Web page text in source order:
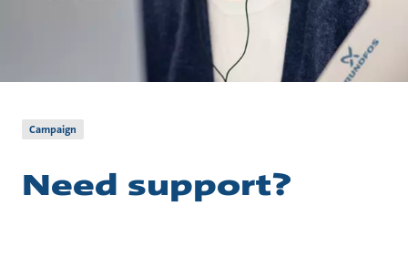
Campaign
Need support?